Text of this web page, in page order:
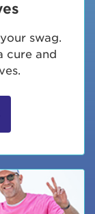
swag.
cure and